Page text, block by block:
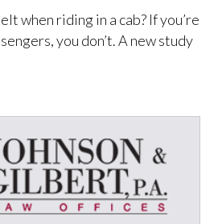
when riding in a cab? If you’re
you don’t. A new study